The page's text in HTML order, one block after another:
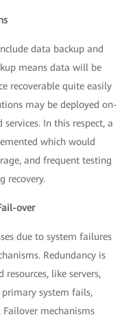
data backup and
means data will be
recoverable quite easily
may be deployed on-
In this respect, a
which would
and frequent testing
recovery.
over
due to system failures
Redundancy is
like servers,
system fails,
mechanisms